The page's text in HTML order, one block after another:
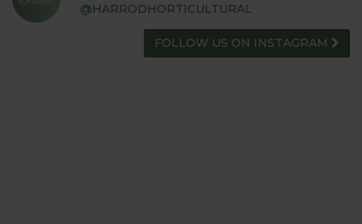
@HARRODHORTICULTURAL
FOLLOW US ON INSTAGRAM